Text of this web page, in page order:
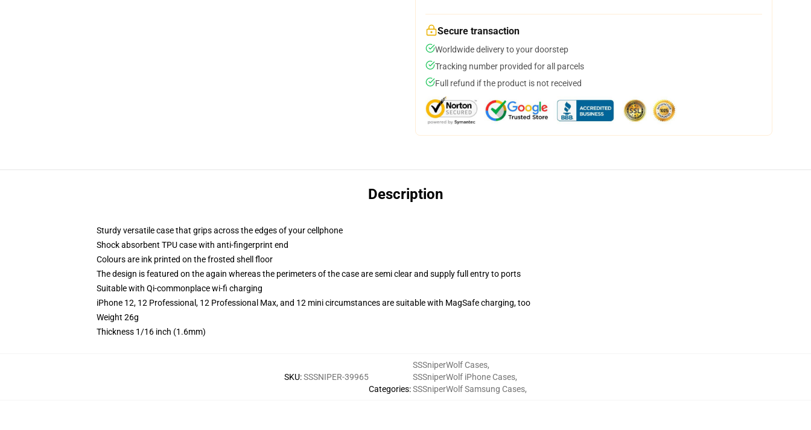
Secure transaction
Worldwide delivery to your doorstep
Tracking number provided for all parcels
Full refund if the product is not received
Description
Sturdy versatile case that grips across the edges of your cellphone
Shock absorbent TPU case with anti-fingerprint end
Colours are ink printed on the frosted shell floor
The design is featured on the again whereas the perimeters of the case are semi clear and supply full entry to ports
Suitable with Qi-commonplace wi-fi charging
iPhone 12, 12 Professional, 12 Professional Max, and 12 mini circumstances are suitable with MagSafe charging, too
Weight 26g
Thickness 1/16 inch (1.6mm)
SKU:SSSNIPER-39965
Categories:
SSSniperWolf Cases,
SSSniperWolf iPhone Cases,
SSSniperWolf Samsung Cases,